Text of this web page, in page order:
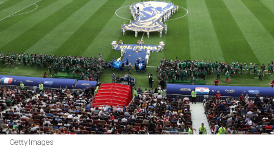
Getty Images